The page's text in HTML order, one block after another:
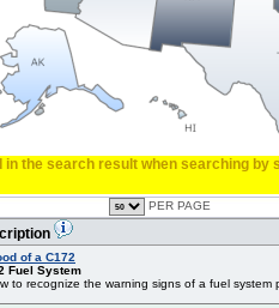
in the search result when searching by
PER PAGE
of a C172
Fuel System
to recognize the warning signs of a fuel system